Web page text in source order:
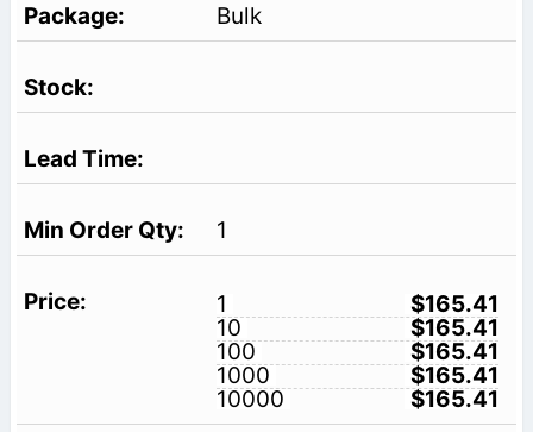
Bulk
1
1
$165.41
10
$165.41
100
$165.41
1000
$165.41
10000
$165.41